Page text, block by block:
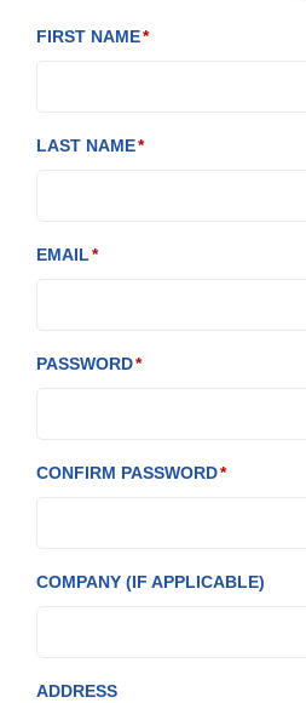
FIRST NAME
LAST NAME
EMAIL
PASSWORD
CONFIRM PASSWORD
COMPANY (IF APPLICABLE)
ADDRESS